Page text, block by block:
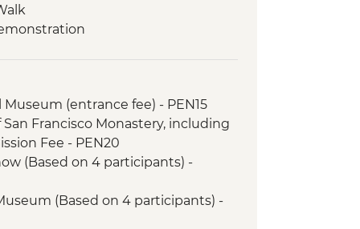
support. Or guided Cusco
train)
tour
& Homestay
Museum (entrance fee) - PEN15
Francisco Monastery, including
Fee - PEN20
(Based on 4 participants) -
(Based on 4 participants) -